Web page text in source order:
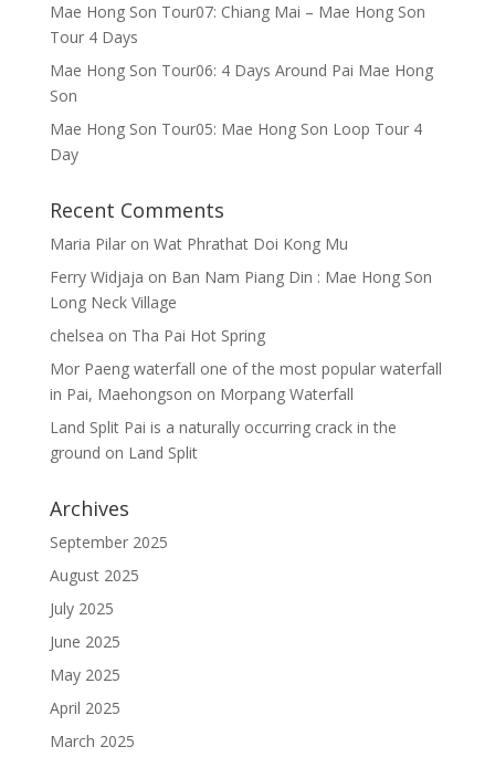
Mae Hong Son Tour07: Chiang Mai – Mae Hong Son
Tour 4 Days
Mae Hong Son Tour06: 4 Days Around Pai Mae Hong
Son
Mae Hong Son Tour05: Mae Hong Son Loop Tour 4
Day
Recent Comments
Maria Pilaron Wat Phrathat Doi Kong Mu
Ferry Widjaja on Ban Nam Piang Din : Mae Hong Son
Long Neck Village
chelsea on Tha Pai Hot Spring
Mor Paeng waterfall one of the most popular waterfall
in Pai, Maehongson on Morpang Waterfall
Land Split Pai is a naturally occurring crack in the
ground on Land Split
Archives
September 2025
August 2025
July 2025
June 2025
May 2025
April 2025
March 2025